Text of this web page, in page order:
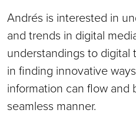
Andrés is interested in
and trends in digital
understandings to digital
in finding innovative
information can flow and
seamless manner.